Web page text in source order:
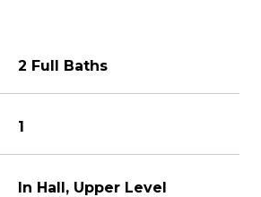
2 Full Baths
1
In Hall, Upper Level